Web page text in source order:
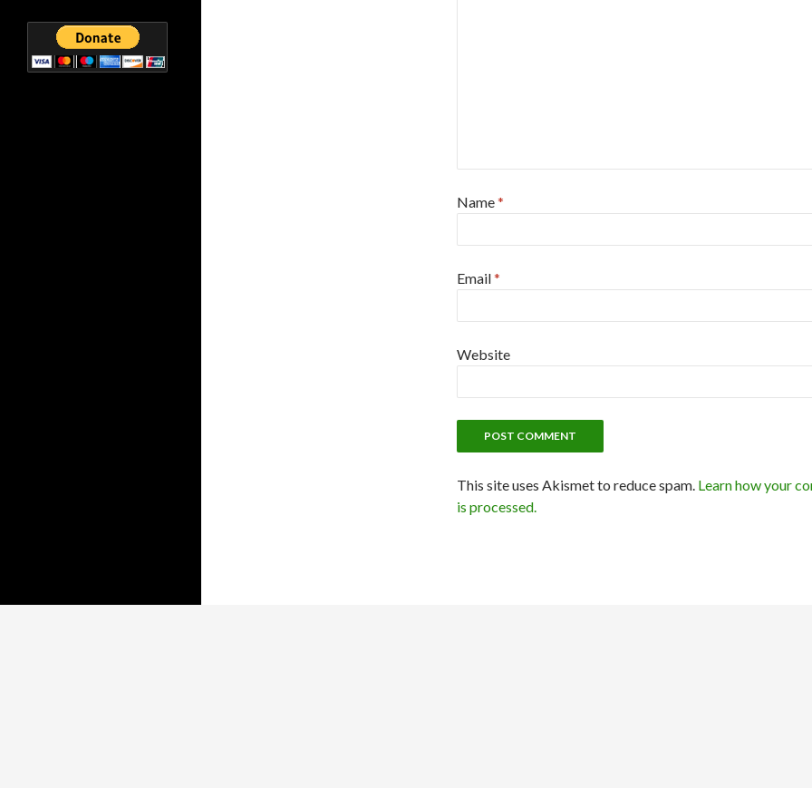
Name*
Email*
Website
This site uses Akismet to reduce spam. Learn how your
is processed.